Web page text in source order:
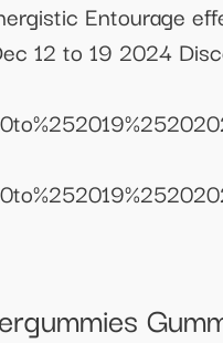
Entourage
12 to 19 2024